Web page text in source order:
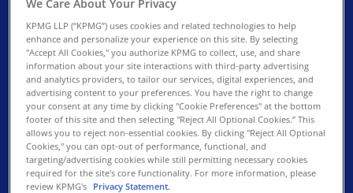
We Care About Your Privacy
KPMG LLP (“KPMG”) uses cookies and related technologies to help
enhance and personalize your experience on this site. By selecting
"Accept All Cookies," you authorize KPMG to collect, use, and share
information about your site interactions with third-party advertising
and analytics providers, to tailor our services, digital experiences, and
advertising content to your preferences. You have the right to change
your consent at any time by clicking "Cookie Preferences" at the bottom
footer of this site and then selecting "Reject All Optional Cookies.” This
allows you to reject non-essential cookies. By clicking "Reject All Optional
Cookies," you can opt-out of performance, functional, and
targeting/advertising cookies while still permitting necessary cookies
required for the site's core functionality. For more information, please
review KPMG's Privacy Statement.